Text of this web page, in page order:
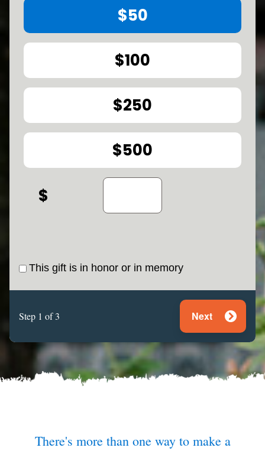
$50
$100
$250
$500
This gift is in honor or in memory
Step 1 of 3 Next
There's more than one way to make a